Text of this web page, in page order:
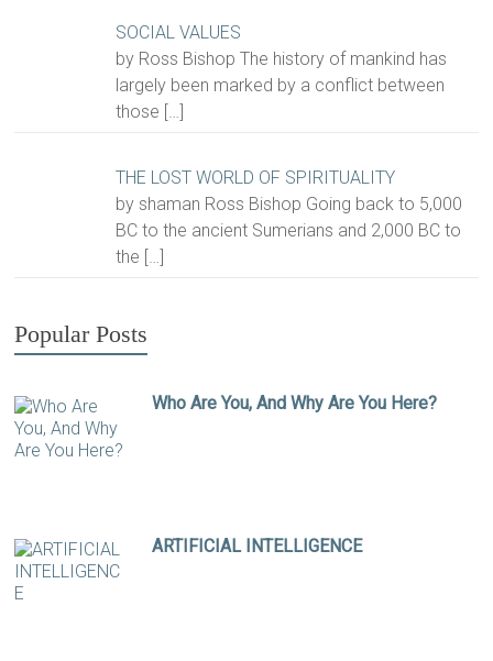
SOCIAL VALUES
by Ross Bishop The history of mankind has
largely been marked by a conflict between
those […]
THE LOST WORLD OF SPIRITUALITY
by shaman Ross Bishop Going back to 5,000
BC to the ancient Sumerians and 2,000 BC to
the […]
Popular Posts
Who Are You, And Why Are You Here?
ARTIFICIAL INTELLIGENCE